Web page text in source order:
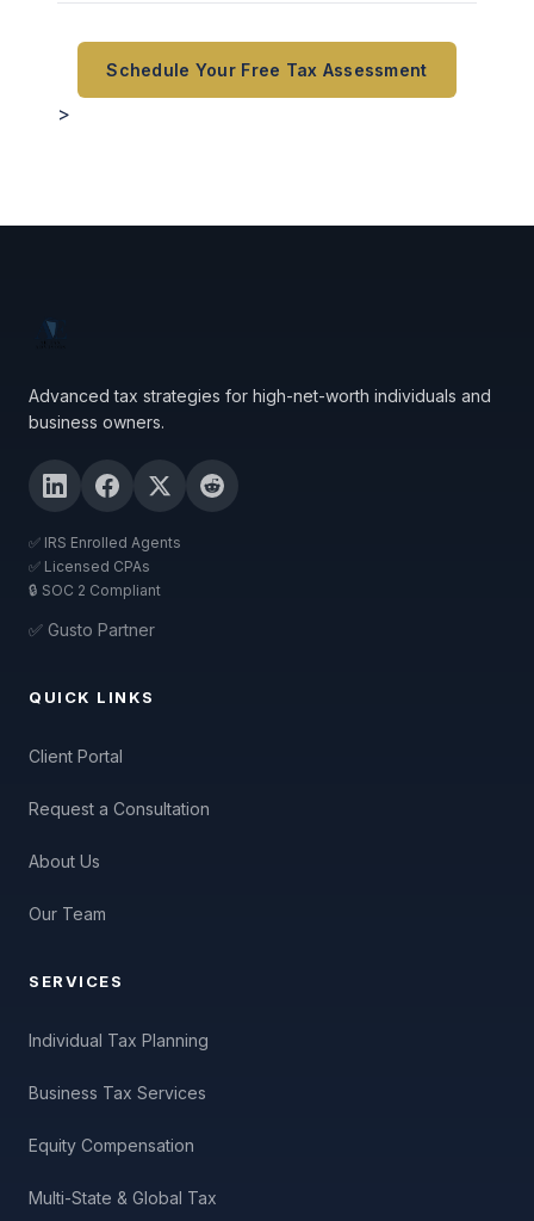
Schedule Your Free Tax Assessment
>
Advanced tax strategies for high-net-worth individuals and
business owners.
✅ IRS Enrolled Agents
✅ Licensed CPAs
🔒 SOC 2 Compliant
✅ Gusto Partner
QUICK LINKS
Client Portal
Request a Consultation
About Us
Our Team
SERVICES
Individual Tax Planning
Business Tax Services
Equity Compensation
Multi-State & Global Tax